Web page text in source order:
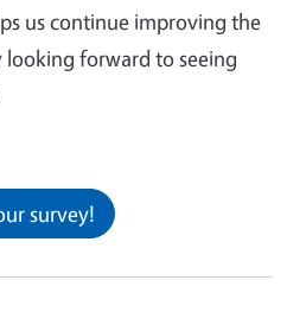
us continue improving the
forward to seeing
survey!